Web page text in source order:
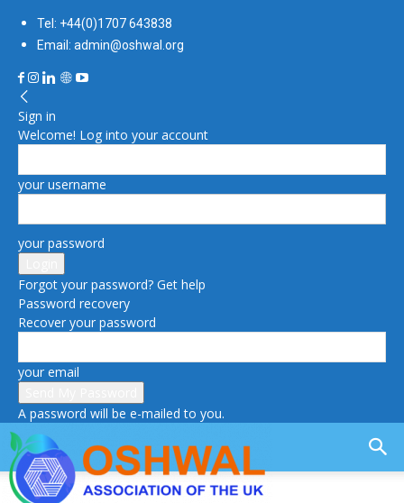
Tel: +44(0)1707 643838
Email: admin@oshwal.org
Sign in
Welcome! Log into your account
your username
your password
Forgot your password? Get help
Password recovery
Recover your password
your email
A password will be e-mailed to you.